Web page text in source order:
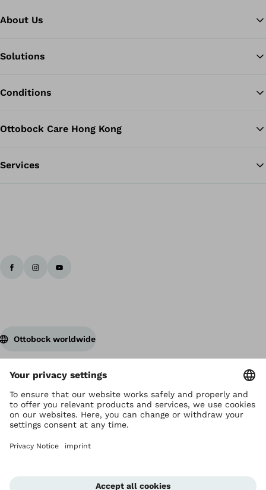
About Us
Solutions
Conditions
Ottobock Care Hong Kong
Services
Ottobock worldwide
Copyright by Ottobock
Privacy settings
Privacy Notice
Terms of Use